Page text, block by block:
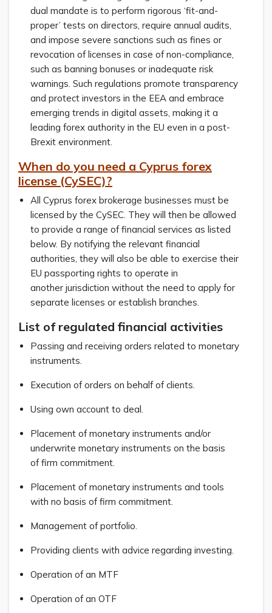
dual mandate is to perform rigorous ‘fit-and-
proper’ tests on directors, require annual audits,
and impose severe sanctions such as fines or
revocation of licenses in case of non-compliance,
such as banning bonuses or inadequate risk
warnings. Such regulations promote transparency
and protect investors in the EEA and embrace
emerging trends in digital assets, making it a
leading forex authority in the EU even in a post-
Brexit environment.
When do you need a Cyprus forex
license (CySEC)?
All Cyprus forex brokerage businesses must be
licensed by the CySEC. They will then be allowed
to provide a range of financial services as listed
below. By notifying the relevant financial
authorities, they will also be able to exercise their
EU passporting rights to operate in
another jurisdiction without the need to apply for
separate licenses or establish branches.
List of regulated financial activities
Passing and receiving orders related to monetary
instruments.
Execution of orders on behalf of clients.
Using own account to deal.
Placement of monetary instruments and/or
underwrite monetary instruments on the basis
of firm commitment.
Placement of monetary instruments and tools
with no basis of firm commitment.
Management of portfolio.
Providing clients with advice regarding investing.
Operation of an MTF
Operation of an OTF